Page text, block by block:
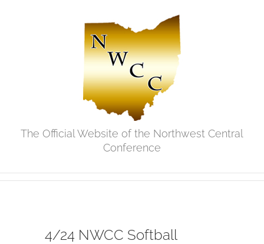
The Official Website of the Northwest Central
Conference
4/24 NWCC Softball